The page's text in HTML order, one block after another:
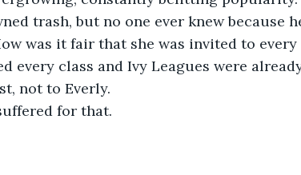
trash, but no one ever knew because
was it fair that she was invited to
every class and Ivy Leagues were
not to Everly.
for that.